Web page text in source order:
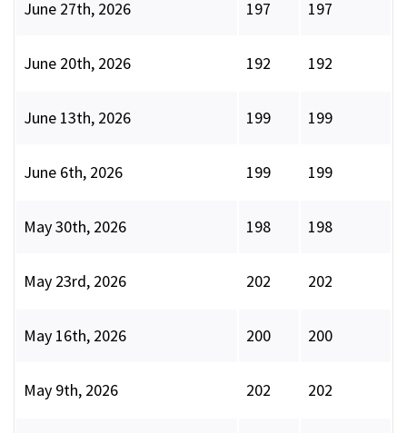
June 27th, 2026 197 197
June 20th, 2026 192 192
June 13th, 2026 199 199
June 6th, 2026 199 199
May 30th, 2026 198 198
May 23rd, 2026 202 202
May 16th, 2026 200 200
May 9th, 2026 202 202